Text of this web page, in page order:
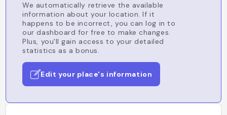
We automatically retrieve the available
information about your location. If it
happens to be incorrect, you can log in to
our dashboard for free to make changes.
Plus, you'll gain access to your detailed
statistics as a bonus.
Edit your place's information